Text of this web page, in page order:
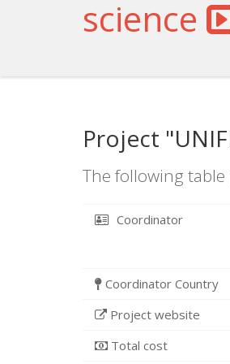
science
Project
The following
Coordinator
Coordinator Country
Project website
Total cost